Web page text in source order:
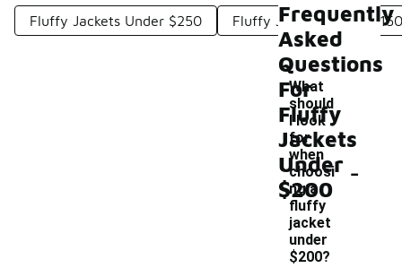
Fluffy Jackets Under $250 Fluffy Jackets Under $150
Frequently
Asked
Questions
For
Fluffy
Jackets
Under
$200
What
should
I look
for
when
choosi
ng a
fluffy
jacket
under
$200?
-